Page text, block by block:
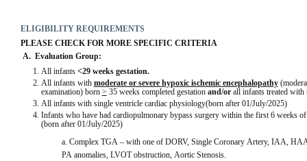
ELIGIBILITY REQUIREMENTS
PLEASE CHECK FOR MORE SPECIFIC CRITERIA
A.  Evaluation Group:
All infants <29 weeks gestation.
All infants with moderate or severe hypoxic ischemic encephalopathy
examination) born > 35 weeks completed gestation and/or all infants treated with
All infants with single ventricle cardiac physiology(born after 01/July/2025)
Infants who have had cardiopulmonary bypass surgery within the first 6 weeks
(born after 01/July/2025)
a. Complex TGA – with one of DORV, Single Coronary Artery, IAA,
PA anomalies, LVOT obstruction, Aortic Stenosis.